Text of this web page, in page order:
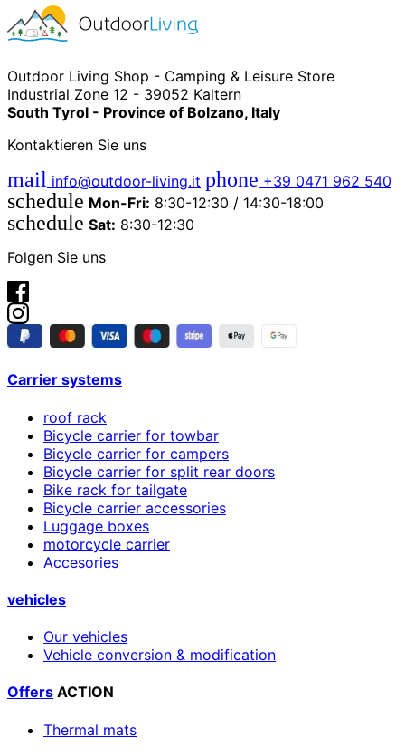
Outdoor Living Shop - Camping & Leisure Store
Industrial Zone 12 - 39052 Kaltern
South Tyrol - Province of Bolzano, Italy
Kontaktieren Sie uns
mail info@outdoor-living.it phone +39 0471 962 540
schedule Mon-Fri: 8:30-12:30 / 14:30-18:00
schedule Sat: 8:30-12:30
Folgen Sie uns
Carrier systems
roof rack
Bicycle carrier for towbar
Bicycle carrier for campers
Bicycle carrier for split rear doors
Bike rack for tailgate
Bicycle carrier accessories
Luggage boxes
motorcycle carrier
Accesories
vehicles
Our vehicles
Vehicle conversion & modification
Offers ACTION
Thermal mats